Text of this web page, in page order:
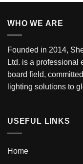
WHO WE ARE
Founded in 2014,
Ltd. is a professional
board field,
lighting solutions to
USEFUL LINKS
Home